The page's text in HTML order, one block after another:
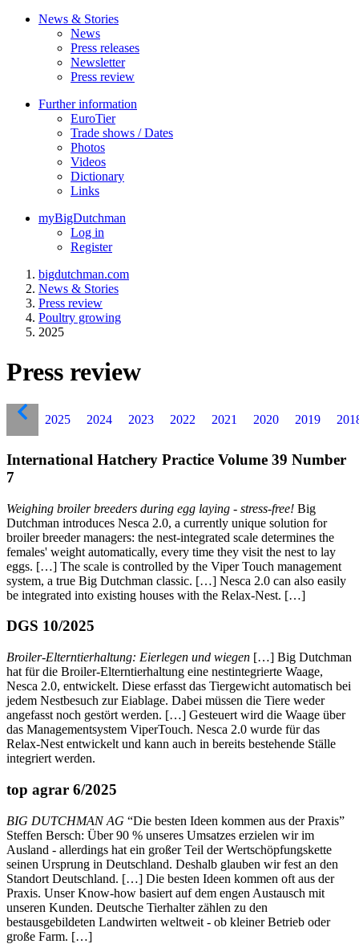
News & Stories
News
Press releases
Newsletter
Press review
Further information
EuroTier
Trade shows / Dates
Photos
Videos
Dictionary
Links
myBigDutchman
Log in
Register
bigdutchman.com
News & Stories
Press review
Poultry growing
2025
Press review
2025 2024 2023 2022 2021 2020 2019
International Hatchery Practice Volume 39 Number
7
Weighing broiler breeders during egg laying - stress-free! Big
Dutchman introduces Nesca 2.0, a currently unique solution for
broiler breeder managers: the nest-integrated scale determines the
females' weight automatically, every time they visit the nest to lay
eggs. […] The scale is controlled by the Viper Touch management
system, a true Big Dutchman classic. […] Nesca 2.0 can also easily
be integrated into existing houses with the Relax-Nest. […]
DGS 10/2025
Broiler-Elterntierhaltung: Eierlegen und wiegen […] Big Dutchman
hat für die Broiler-Elterntierhaltung eine nestintegrierte Waage,
Nesca 2.0, entwickelt. Diese erfasst das Tiergewicht automatisch bei
jedem Nestbesuch zur Eiablage. Dabei müssen die Tiere weder
angefasst noch gestört werden. […] Gesteuert wird die Waage über
das Managementsystem ViperTouch. Nesca 2.0 wurde für das
Relax-Nest entwickelt und kann auch in bereits bestehende Ställe
integriert werden.
top agrar 6/2025
BIG DUTCHMAN AG “Die besten Ideen kommen aus der Praxis”
Steffen Bersch: Über 90 % unseres Umsatzes erzielen wir im
Ausland - allerdings hat ein großer Teil der Wertschöpfungskette
seinen Ursprung in Deutschland. Deshalb glauben wir fest an den
Standort Deutschland. […] Die besten Ideen kommen oft aus der
Praxis. Unser Know-how basiert auf dem engen Austausch mit
unseren Kunden. Deutsche Tierhalter zählen zu den
bestausgebildeten Landwirten weltweit - ob kleiner Betrieb oder
große Farm. […]